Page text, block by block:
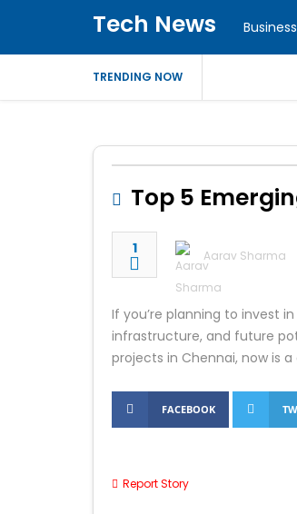
Tech News Business
TRENDING NOW
Top 5
1 Aarav Sharma
If you’re planning to invest
infrastructure, and future
projects in Chennai, now is
FACEBOOK
Report Story